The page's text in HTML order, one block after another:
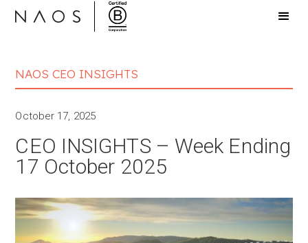
NAOS CEO INSIGHTS
October 17, 2025
CEO INSIGHTS – Week Ending
17 October 2025